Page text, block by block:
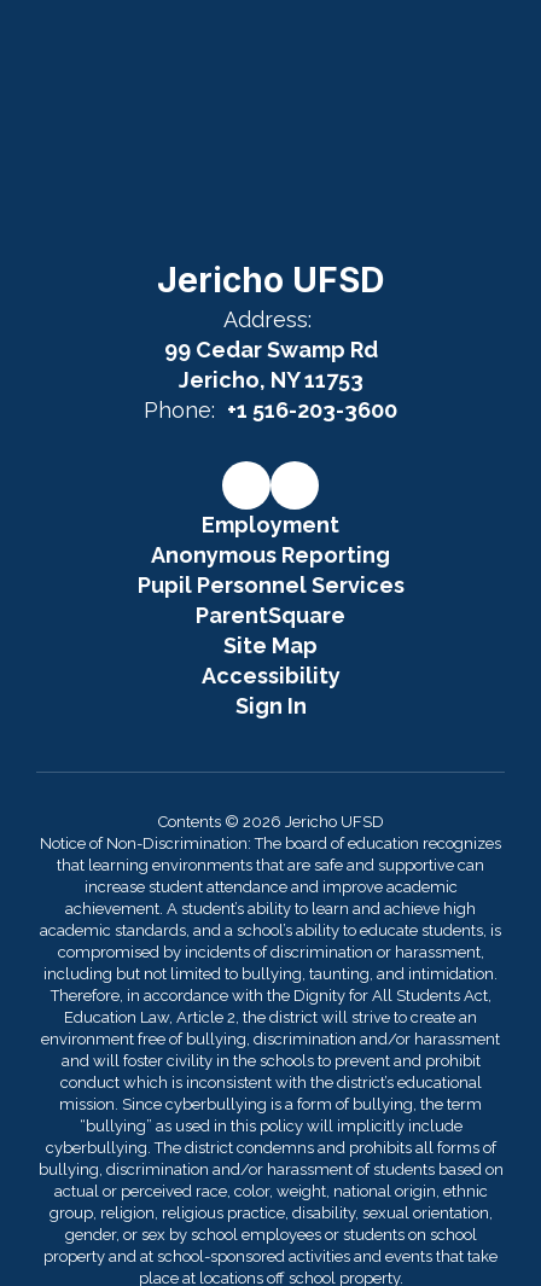
Jericho UFSD
Address:
99 Cedar Swamp Rd
Jericho, NY 11753
Phone: +1 516-203-3600
Employment
Anonymous Reporting
Pupil Personnel Services
ParentSquare
Site Map
Accessibility
Sign In
Contents © 2026 Jericho UFSD
Notice of Non-Discrimination: The board of education recognizes
that learning environments that are safe and supportive can
increase student attendance and improve academic
achievement. A student’s ability to learn and achieve high
academic standards, and a school’s ability to educate students, is
compromised by incidents of discrimination or harassment,
including but not limited to bullying, taunting, and intimidation.
Therefore, in accordance with the Dignity for All Students Act,
Education Law, Article 2, the district will strive to create an
environment free of bullying, discrimination and/or harassment
and will foster civility in the schools to prevent and prohibit
conduct which is inconsistent with the district’s educational
mission. Since cyberbullying is a form of bullying, the term
“bullying” as used in this policy will implicitly include
cyberbullying. The district condemns and prohibits all forms of
bullying, discrimination and/or harassment of students based on
actual or perceived race, color, weight, national origin, ethnic
group, religion, religious practice, disability, sexual orientation,
gender, or sex by school employees or students on school
property and at school-sponsored activities and events that take
place at locations off school property.